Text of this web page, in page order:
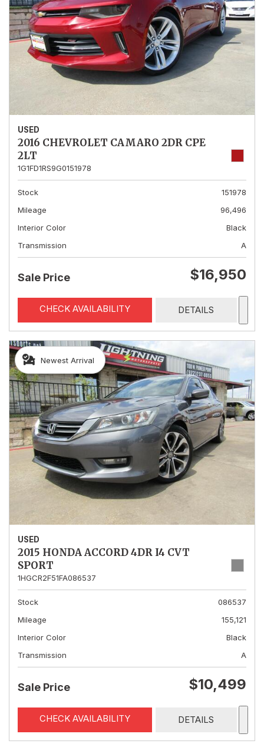
USED
2016 CHEVROLET CAMARO 2DR CPE
2LT
1G1FD1RS9G0151978
Stock
151978
Mileage
96,496
Interior Color
Black
Transmission
A
Sale Price $16,950
CHECK AVAILABILITY DETAILS
Newest Arrival
USED
2015 HONDA ACCORD 4DR I4 CVT
SPORT
1HGCR2F51FA086537
Stock
086537
Mileage
155,121
Interior Color
Black
Transmission
A
Sale Price $10,499
CHECK AVAILABILITY DETAILS